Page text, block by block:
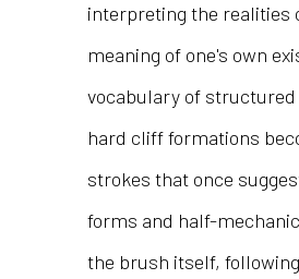
interpreting the realities
meaning of one's own
vocabulary of
hard cliff formations
strokes that once
forms and half-
the brush itself,